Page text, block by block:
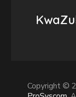
Copyright ©